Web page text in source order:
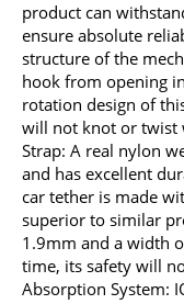
product can
ensure absolute
structure of the
hook from opening
rotation design of
will not knot or twist
Strap: A real nylon
and has excellent
car tether is made
superior to similar
1.9mm and a width
time, its safety will
Absorption System: